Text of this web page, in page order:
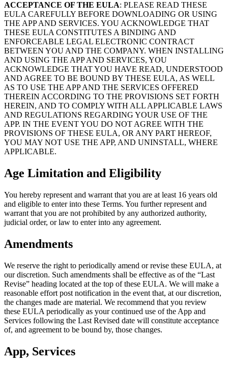
ACCEPTANCE OF THE EULA: PLEASE READ THESE
EULA CAREFULLY BEFORE DOWNLOADING OR USING
THE APP AND SERVICES. YOU ACKNOWLEDGE THAT
THESE EULA CONSTITUTES A BINDING AND
ENFORCEABLE LEGAL ELECTRONIC CONTRACT
BETWEEN YOU AND THE COMPANY. WHEN INSTALLING
AND USING THE APP AND SERVICES, YOU
ACKNOWLEDGE THAT YOU HAVE READ, UNDERSTOOD
AND AGREE TO BE BOUND BY THESE EULA, AS WELL
AS TO USE THE APP AND THE SERVICES OFFERED
THEREIN ACCORDING TO THE PROVISIONS SET FORTH
HEREIN, AND TO COMPLY WITH ALL APPLICABLE LAWS
AND REGULATIONS REGARDING YOUR USE OF THE
APP. IN THE EVENT YOU DO NOT AGREE WITH THE
PROVISIONS OF THESE EULA, OR ANY PART HEREOF,
YOU MAY NOT USE THE APP, AND UNINSTALL, WHERE
APPLICABLE.
Age Limitation and Eligibility
You hereby represent and warrant that you are at least 16 years old
and eligible to enter into these Terms. You further represent and
warrant that you are not prohibited by any authorized authority,
judicial order, or law to enter into any agreement.
Amendments
We reserve the right to periodically amend or revise these EULA, at
our discretion. Such amendments shall be effective as of the “Last
Revise” heading located at the top of these EULA. We will make a
reasonable effort post notification in the event that, at our discretion,
the changes made are material. We recommend that you review
these EULA periodically as your continued use of the App and
Services following the Last Revised date will constitute acceptance
of, and agreement to be bound by, those changes.
App, Services